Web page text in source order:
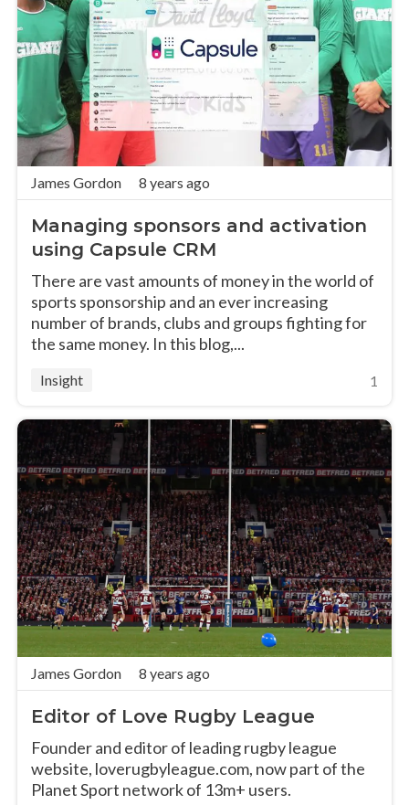
James Gordon 8 years ago
Managing sponsors and activation
using Capsule CRM
There are vast amounts of money in the world of
sports sponsorship and an ever increasing
number of brands, clubs and groups fighting for
the same money. In this blog,...
Insight 1
James Gordon 8 years ago
Editor of Love Rugby League
Founder and editor of leading rugby league
website, loverugbyleague.com, now part of the
Planet Sport network of 13m+ users.